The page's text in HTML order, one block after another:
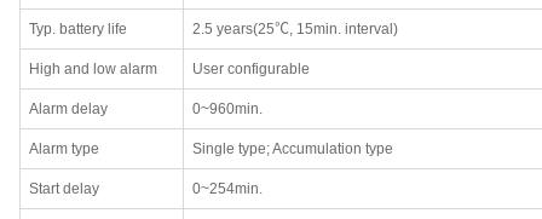
Typ. battery life 2.5 years(25℃, 15min. interval)
High and low alarm User configurable
Alarm delay 0~960min.
Alarm type Single type; Accumulation type
Start delay 0~254min.